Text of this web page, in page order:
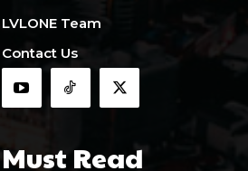
LVLONE Team
Contact Us
Must Read